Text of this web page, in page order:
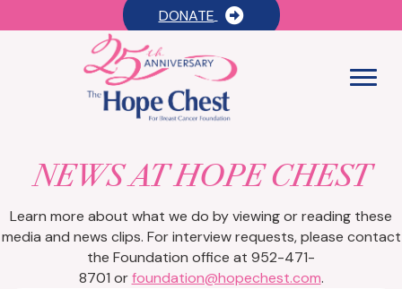
DONATE
NEWS AT HOPE CHEST
Learn more about what we do by viewing or reading these
media and news clips. For interview requests, please contact
the Foundation office at 952-471-
8701 orfoundation@hopechest.com.